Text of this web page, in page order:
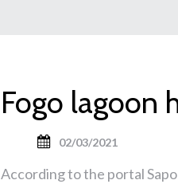
Fogo lagoon
02/03/2021
According to the portal